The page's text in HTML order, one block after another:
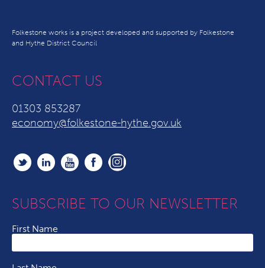
Folkestone works is a project developed and supported by Folkestone
and Hythe District Council
CONTACT US
01303 853287
economy@folkestone-hythe.gov.uk
SUBSCRIBE TO OUR NEWSLETTER
First Name